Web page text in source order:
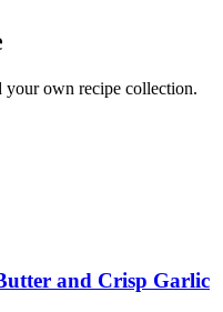
your own recipe collection.
and Crisp Garlic